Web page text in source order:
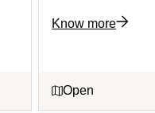
Know more
Open